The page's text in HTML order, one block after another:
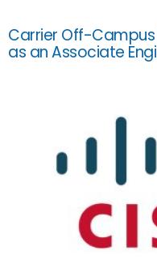
Carrier Off-
as an Associate